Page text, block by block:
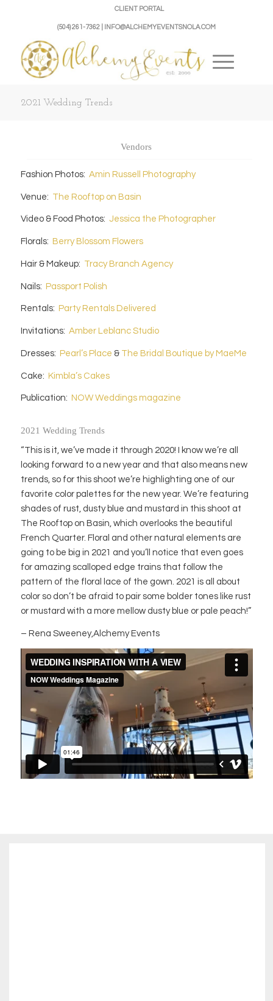
CLIENT PORTAL
(504) 261-7362 | INFO@ALCHEMYEVENTSNOLA.COM
2021 Wedding Trends
Vendors
Fashion Photos: Amin Russell Photography
Venue: The Rooftop on Basin
Video & Food Photos: Jessica the Photographer
Florals: Berry Blossom Flowers
Hair & Makeup: Tracy Branch Agency
Nails: Passport Polish
Rentals: Party Rentals Delivered
Invitations: Amber Leblanc Studio
Dresses: Pearl’s Place & The Bridal Boutique by MaeMe
Cake: Kimbla’s Cakes
Publication: NOW Weddings magazine
2021 Wedding Trends
“This is it, we’ve made it through 2020! I know we’re all
looking forward to a new year and that also means new
trends, so for this shoot we’re highlighting one of our
favorite color palettes for the new year. We’re featuring
shades of rust, dusty blue and mustard in this shoot at
The Rooftop on Basin, which overlooks the beautiful
French Quarter. Floral and other natural elements are
going to be big in 2021 and you’ll notice that even goes
for amazing scalloped edge trains that follow the
pattern of the floral lace of the gown. 2021 is all about
color so don’t be afraid to pair some bolder tones like rust
or mustard with a more mellow dusty blue or pale peach!”
– Rena Sweeney,Alchemy Events